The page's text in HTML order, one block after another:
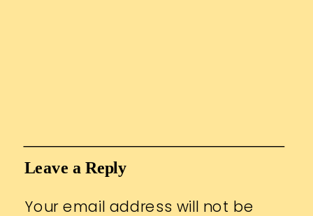
Leave a Reply
Your email address will not be